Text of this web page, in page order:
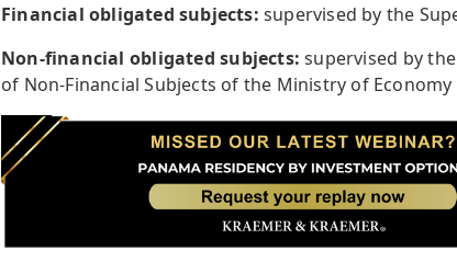
Financial obligated subjects: supervised by the
Non-financial obligated subjects: supervised by
of Non-Financial Subjects of the Ministry of Economy